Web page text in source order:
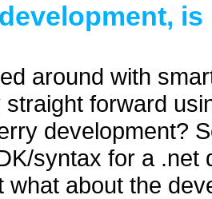
around with
forward
development?
syntax for a
what about the